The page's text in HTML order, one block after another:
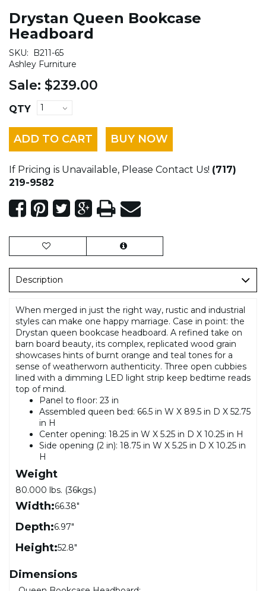
Drystan Queen Bookcase
Headboard
SKU:
B211-65
Ashley Furniture
Sale: $239.00
QTY
ADD TO CART BUY NOW
If Pricing is Unavailable, Please Contact Us! (717)
219-9582
Description
When merged in just the right way, rustic and industrial
styles can make one happy marriage. Case in point: the
Drystan queen bookcase headboard. A refined take on
barn board beauty, its complex, replicated wood grain
showcases hints of burnt orange and teal tones for a
sense of weatherworn authenticity. Three open cubbies
lined with a dimming LED light strip keep bedtime reads
top of mind.
Panel to floor: 23 in
Assembled queen bed: 66.5 in W X 89.5 in D X 52.75
in H
Center opening: 18.25 in W X 5.25 in D X 10.25 in H
Side opening (2 in): 18.75 in W X 5.25 in D X 10.25 in
H
Weight
80.000 lbs. (36kgs.)
Width:66.38"
Depth:6.97"
Height:52.8"
Dimensions